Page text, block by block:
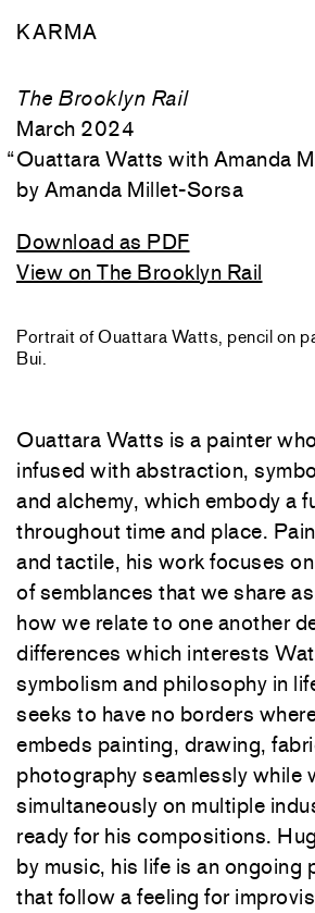
KARMA
The Brooklyn Rail
March 2024
“Ouattara Watts with Amanda
Amanda Millet-Sorsa
Download as PDF
View on The Brooklyn Rail
Portrait of Ouattara Watts, pencil on
Bui.
Ouattara Watts is a painter
infused with abstraction,
and alchemy, which embody a
throughout time and place.
and tactile, his work focuses
of semblances that we share
how we relate to one another
differences which interests
symbolism and philosophy in
seeks to have no borders
embeds painting, drawing,
photography seamlessly while
simultaneously on multiple
ready for his compositions.
by music, his life is an ongoing
that follow a feeling for